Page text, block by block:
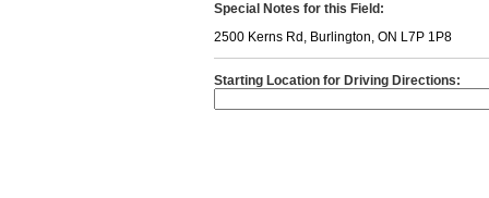
Special Notes for this Field:
2500 Kerns Rd, Burlington, ON L7P 1P8
Starting Location for Driving Directions: